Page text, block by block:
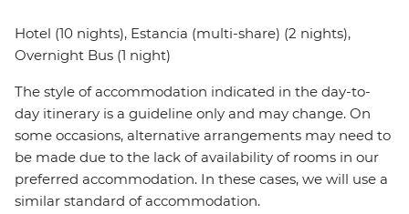
Hotel (10 nights), Estancia (multi-share) (2 nights),
Overnight Bus (1 night)
The style of accommodation indicated in the day-to-
day itinerary is a guideline only and may change. On
some occasions, alternative arrangements may need to
be made due to the lack of availability of rooms in our
preferred accommodation. In these cases, we will use a
similar standard of accommodation.